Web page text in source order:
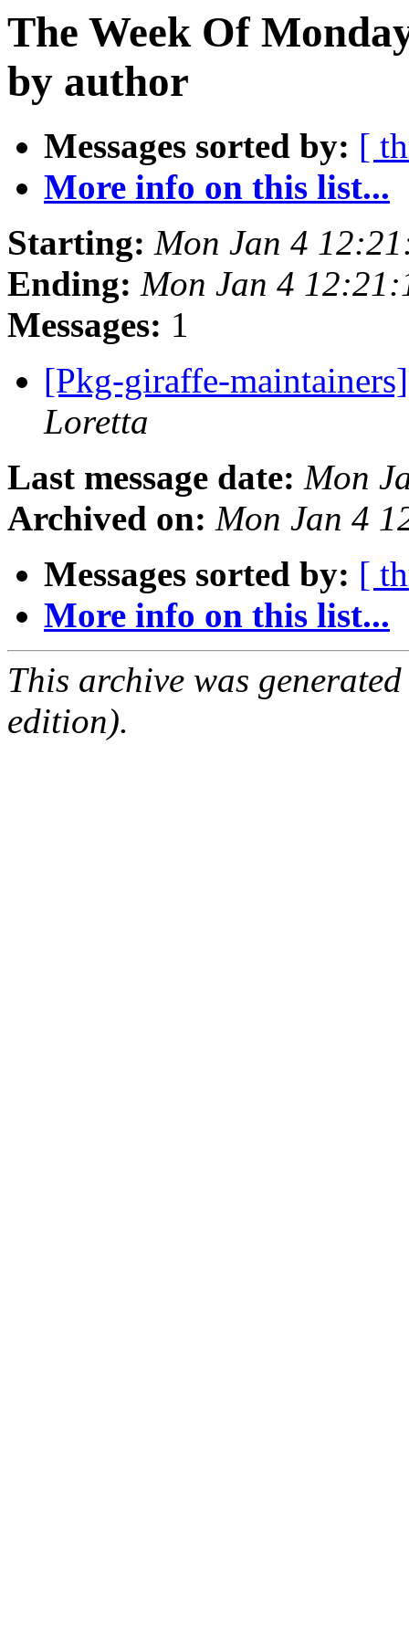
The Week Of
by author
Messages sorted by: [
More info on this list...
Starting: Mon Jan 4
Ending: Mon Jan 4
Messages: 1
[Pkg-giraffe-
Loretta
Last message date: Mon
Archived on: Mon Jan 4
Messages sorted by: [
More info on this list...
This archive was
edition).